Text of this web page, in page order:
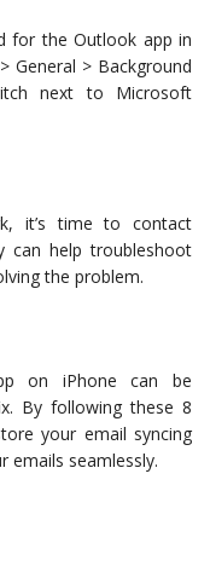
for the Outlook app in
General > Background
next to Microsoft
it’s time to contact
can help troubleshoot
the problem.
on iPhone can be
By following these 8
your email syncing
emails seamlessly.